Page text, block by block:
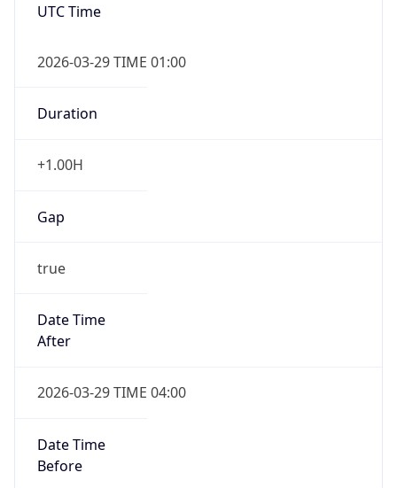
UTC Time
2026-03-29 TIME 01:00
Duration
+1.00H
Gap
true
Date Time
After
2026-03-29 TIME 04:00
Date Time
Before